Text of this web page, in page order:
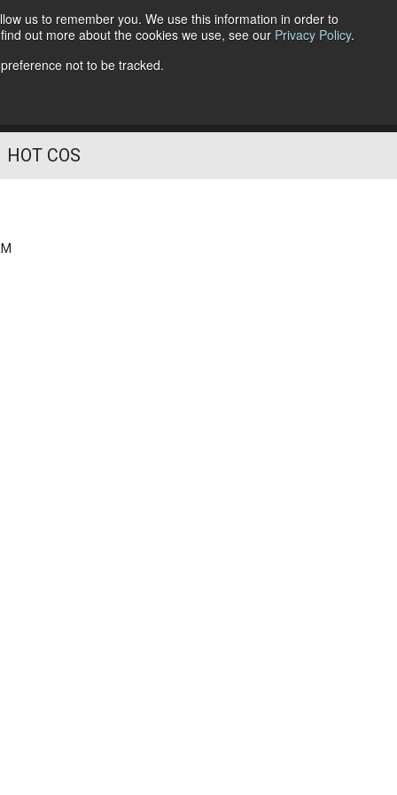
us to remember you. We use this information in order to
out more about the cookies we use, see our Privacy Policy.
not to be tracked.
Follow Us
HOT COS